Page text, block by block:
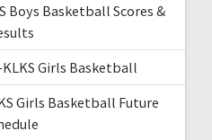
Boys Basketball Scores &
Girls Basketball
Girls Basketball Future